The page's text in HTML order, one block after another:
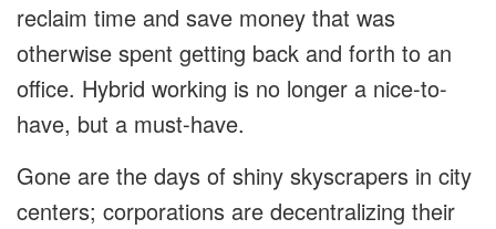
reclaim time and save money that was
otherwise spent getting back and forth to an
office. Hybrid working is no longer a nice-to-
have, but a must-have.
Gone are the days of shiny skyscrapers in city
centers; corporations are decentralizing their